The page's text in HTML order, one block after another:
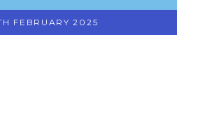
FEBRUARY 2025